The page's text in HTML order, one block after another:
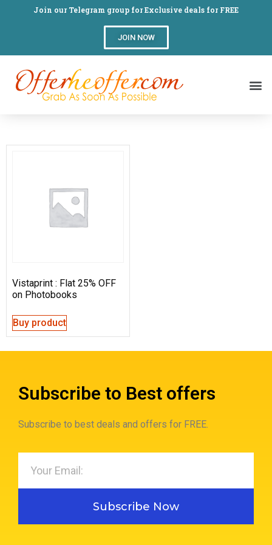
Join our Telegram group for Exclusive deals for FREE
JOIN NOW
Vistaprint : Flat 25% OFF
on Photobooks
Buy product
Subscribe to Best offers
Subscribe to best deals and offers for FREE.
Subscribe Now